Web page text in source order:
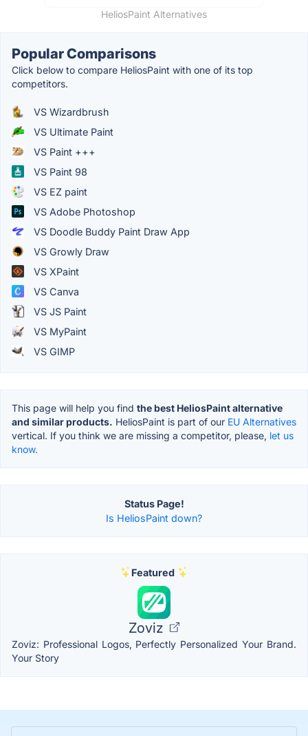
HeliosPaint Alternatives
Popular Comparisons
Click below to compare HeliosPaint with one of its top
competitors.
VS Wizardbrush
VS Ultimate Paint
VS Paint +++
VS Paint 98
VS EZ paint
VS Adobe Photoshop
VS Doodle Buddy Paint Draw App
VS Growly Draw
VS XPaint
VS Canva
VS JS Paint
VS MyPaint
VS GIMP
This page will help you find the best HeliosPaint alternative
and similar products. HeliosPaint is part of our EU Alternatives
vertical. If you think we are missing a competitor, please, let us
know.
Status Page!
Is HeliosPaint down?
Featured
Zoviz
Zoviz: Professional Logos, Perfectly Personalized Your Brand.
Your Story